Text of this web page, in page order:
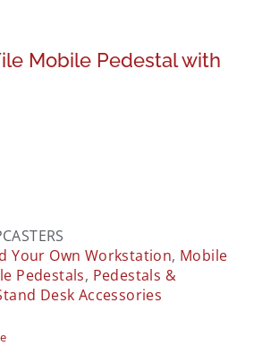
Mobile Pedestal with
Your Own Workstation, Mobile
Pedestals, Pedestals &
Desk Accessories